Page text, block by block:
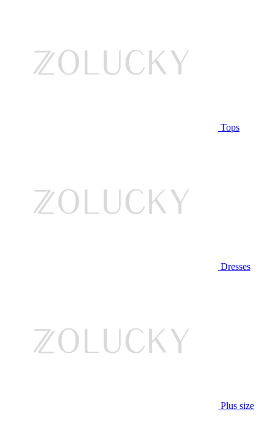
Tops
Dresses
Plus size